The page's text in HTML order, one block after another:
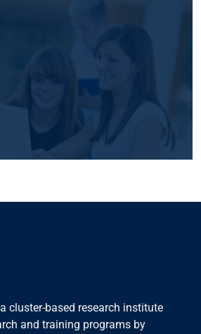
cluster-based research institute
and training programs by